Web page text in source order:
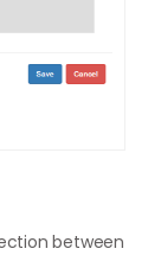
between